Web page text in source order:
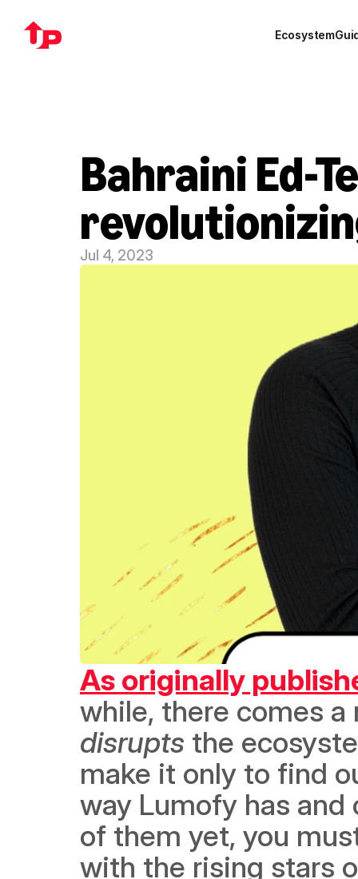
Ecosystem
Bahraini Ed-
Jul 4, 2023
As originally
disrupts the
make it only to find
way Lumofy has and
of them yet, you